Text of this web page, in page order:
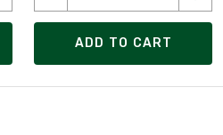
ADD TO CART